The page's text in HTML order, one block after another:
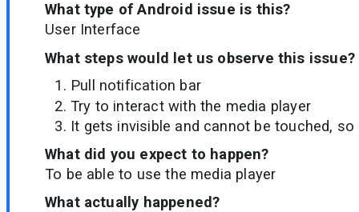
What type of Android issue is this?
User Interface
What steps would let us observe this issue?
Pull notification bar
Try to interact with the media player
It gets invisible and cannot be touched, so
What did you expect to happen?
To be able to use the media player
What actually happened?